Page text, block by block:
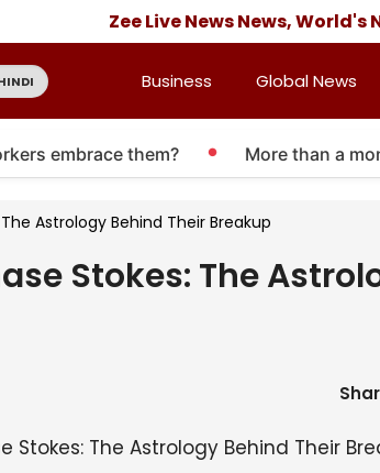
Zee Live News News, World's
Business Global News
embrace them? More than a month
Astrology Behind Their Breakup
Stokes: The